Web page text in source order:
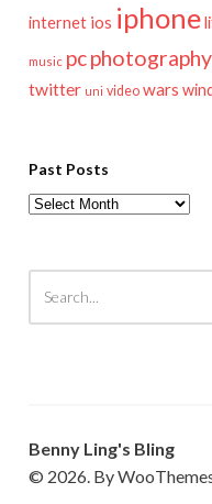
internet ios iphone
music pcphotography
twitter uni video wars
Past Posts
Past
Benny Ling's Bling
© 2026. By